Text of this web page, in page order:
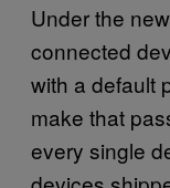
Under the
connected
with a default
make that
every single